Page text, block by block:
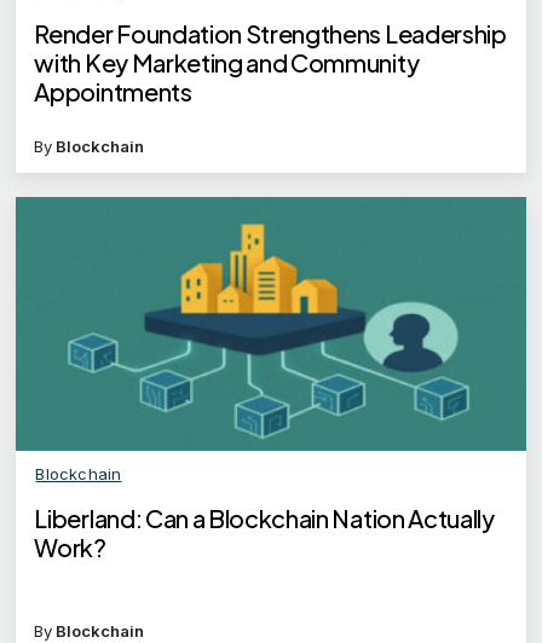
Render Foundation Strengthens Leadership
with Key Marketing and Community
Appointments
By Blockchain
Blockchain
Liberland: Can a Blockchain Nation Actually
Work?
By Blockchain